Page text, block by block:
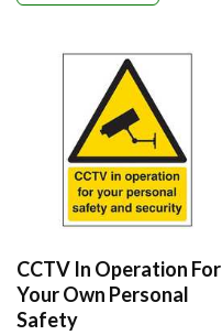
CCTV In Operation For
Your Own Personal
Safety